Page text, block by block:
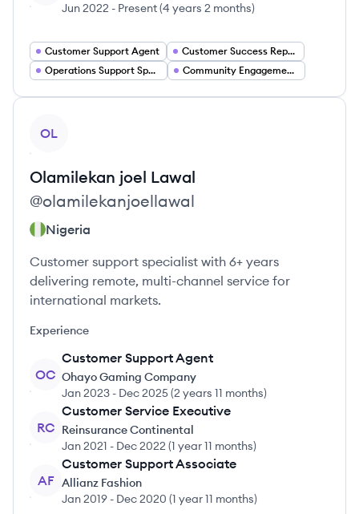
Jun 2022 - Present(4 years 2 months)
Customer Support Agent
Customer Success Representative
Operations Support Specialist
Community Engagement Specialist
OL
Olamilekan joel Lawal
@olamilekanjoellawal
Nigeria
Customer support specialist with 6+ years
delivering remote, multi-channel service for
international markets.
Experience
OC
Customer Support Agent
Ohayo Gaming Company
Jan 2023 - Dec 2025(2 years 11 months)
RC
Customer Service Executive
Reinsurance Continental
Jan 2021 - Dec 2022 (1 year 11 months)
AF
Customer Support Associate
Allianz Fashion
Jan 2019 - Dec 2020 (1 year 11 months)